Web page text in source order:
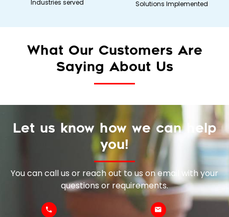
Industries served Solutions Implemented
What Our Customers Are
Saying About Us
Let us know how we can help
you!
You can call us or reach out to us on email with your
questions or requirements.